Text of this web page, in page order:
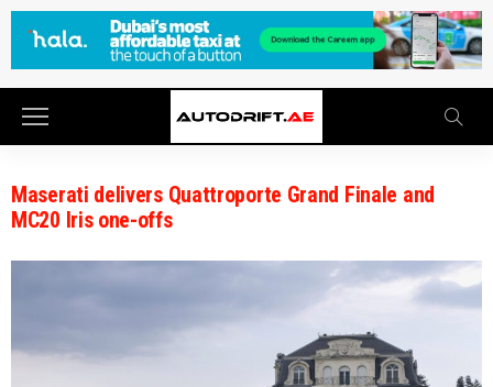
Maserati delivers Quattroporte Grand Finale and
MC20 Iris one-offs